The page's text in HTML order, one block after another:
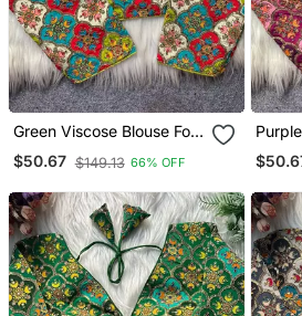
Green Viscose Blouse For
Women Thread Saree
Blouse
$50.67 $149.13 66% OFF